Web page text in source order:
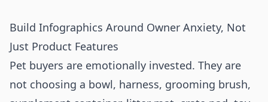
Build Infographics Around Owner Anxiety, Not
Just Product Features
Pet buyers are emotionally invested. They are
not choosing a bowl, harness, grooming brush,